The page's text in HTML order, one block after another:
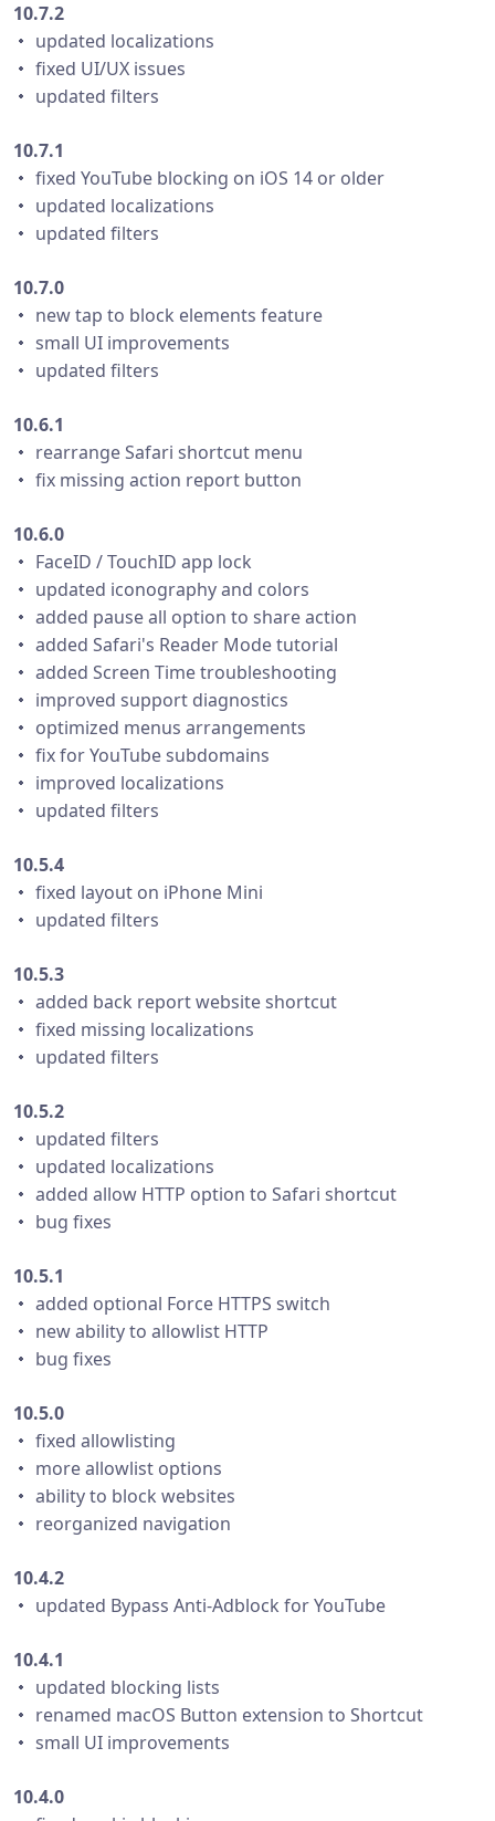
10.7.2
・ updated localizations
・ fixed UI/UX issues
・ updated filters
10.7.1
・ fixed YouTube blocking on iOS 14 or older
・ updated localizations
・ updated filters
10.7.0
・ new tap to block elements feature
・ small UI improvements
・ updated filters
10.6.1
・ rearrange Safari shortcut menu
・ fix missing action report button
10.6.0
・ FaceID / TouchID app lock
・ updated iconography and colors
・ added pause all option to share action
・ added Safari's Reader Mode tutorial
・ added Screen Time troubleshooting
・ improved support diagnostics
・ optimized menus arrangements
・ fix for YouTube subdomains
・ improved localizations
・ updated filters
10.5.4
・ fixed layout on iPhone Mini
・ updated filters
10.5.3
・ added back report website shortcut
・ fixed missing localizations
・ updated filters
10.5.2
・ updated filters
・ updated localizations
・ added allow HTTP option to Safari shortcut
・ bug fixes
10.5.1
・ added optional Force HTTPS switch
・ new ability to allowlist HTTP
・ bug fixes
10.5.0
・ fixed allowlisting
・ more allowlist options
・ ability to block websites
・ reorganized navigation
10.4.2
・ updated Bypass Anti-Adblock for YouTube
10.4.1
・ updated blocking lists
・ renamed macOS Button extension to Shortcut
・ small UI improvements
10.4.0